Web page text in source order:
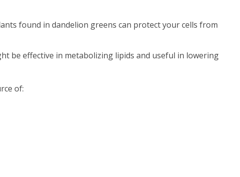
found in dandelion greens can protect your cells from
be effective in metabolizing lipids and useful in lowering
of: